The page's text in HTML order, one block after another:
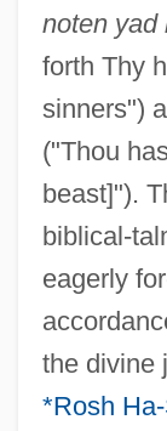
noten yad
forth Thy
sinners")
("Thou
beast]").
biblical-
eagerly
the divine
*Rosh